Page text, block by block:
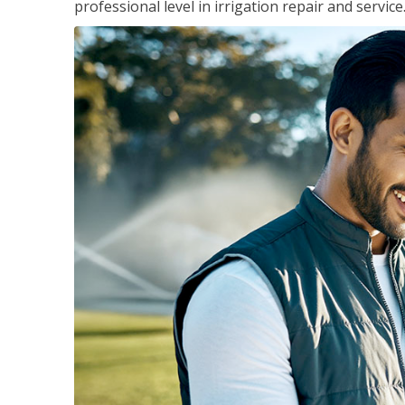
professional level in irrigation repair and service.